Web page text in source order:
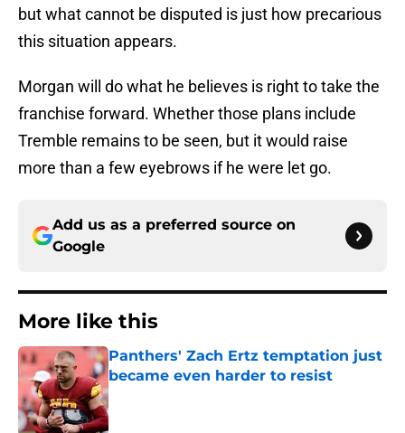
but what cannot be disputed is just how precarious
this situation appears.
Morgan will do what he believes is right to take the
franchise forward. Whether those plans include
Tremble remains to be seen, but it would raise
more than a few eyebrows if he were let go.
Add us as a preferred source on
Google
More like this
Panthers' Zach Ertz temptation just
became even harder to resist
Published by on Invalid Date